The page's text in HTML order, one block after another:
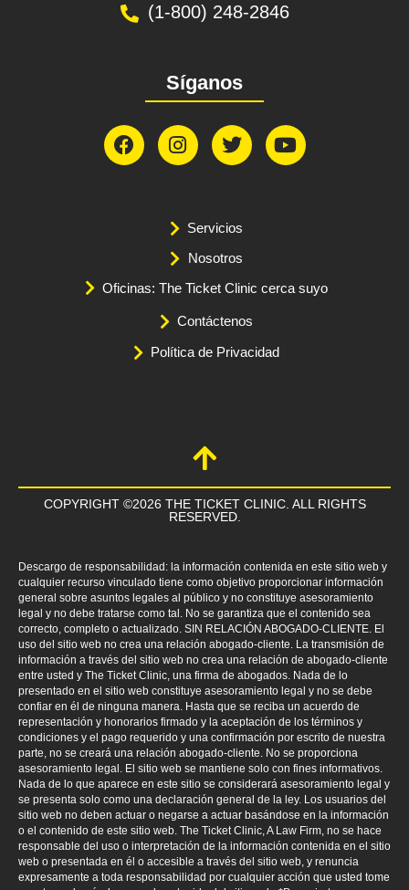
(1-800) 248-2846
Síganos
Servicios
Nosotros
Oficinas: The Ticket Clinic cerca suyo
Contáctenos
Política de Privacidad
COPYRIGHT ©2026 THE TICKET CLINIC. ALL RIGHTS
RESERVED.
Descargo de responsabilidad: la información contenida en este sitio web y
cualquier recurso vinculado tiene como objetivo proporcionar información
general sobre asuntos legales al público y no constituye asesoramiento
legal y no debe tratarse como tal. No se garantiza que el contenido sea
correcto, completo o actualizado. SIN RELACIÓN ABOGADO-CLIENTE. El
uso del sitio web no crea una relación abogado-cliente. La transmisión de
información a través del sitio web no crea una relación de abogado-cliente
entre usted y The Ticket Clinic, una firma de abogados. Nada de lo
presentado en el sitio web constituye asesoramiento legal y no se debe
confiar en él de ninguna manera. Hasta que se reciba un acuerdo de
representación y honorarios firmado y la aceptación de los términos y
condiciones y el pago requerido y una confirmación por escrito de nuestra
parte, no se creará una relación abogado-cliente. No se proporciona
asesoramiento legal. El sitio web se mantiene solo con fines informativos.
Nada de lo que aparece en este sitio se considerará asesoramiento legal y
se presenta solo como una declaración general de la ley. Los usuarios del
sitio web no deben actuar o negarse a actuar basándose en la información
o el contenido de este sitio web. The Ticket Clinic, A Law Firm, no se hace
responsable del uso o interpretación de la información contenida en el sitio
web o presentada en él o accesible a través del sitio web, y renuncia
expresamente a toda responsabilidad por cualquier acción que usted tome